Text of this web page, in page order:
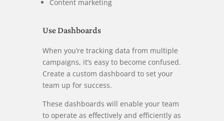
Content marketing
Use Dashboards
When you’re tracking data from multiple
campaigns, it’s easy to become confused.
Create a custom dashboard to set your
team up for success.
These dashboards will enable your team
to operate as effectively and efficiently as